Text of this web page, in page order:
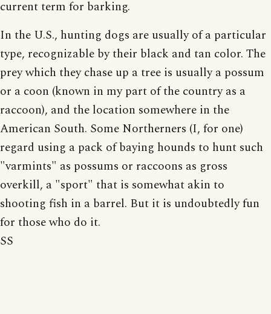
current term for barking.
In the U.S., hunting dogs are usually of a particular
type, recognizable by their black and tan color. The
prey which they chase up a tree is usually a possum
or a coon (known in my part of the country as a
raccoon), and the location somewhere in the
American South. Some Northerners (I, for one)
regard using a pack of baying hounds to hunt such
"varmints" as possums or raccoons as gross
overkill, a "sport" that is somewhat akin to
shooting fish in a barrel. But it is undoubtedly fun
for those who do it.
SS